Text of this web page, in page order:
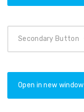
Secondary Button
Open in new window